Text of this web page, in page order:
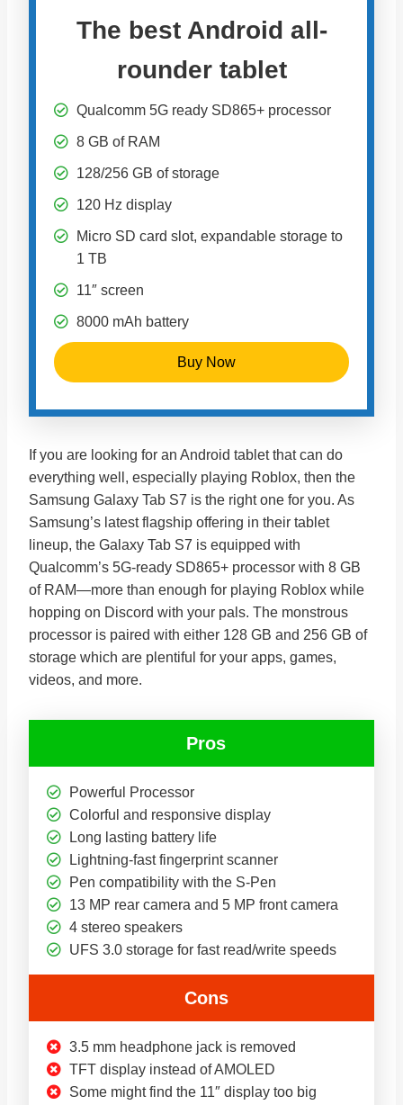
The best Android all-
rounder tablet
Qualcomm 5G ready SD865+ processor
8 GB of RAM
128/256 GB of storage
120 Hz display
Micro SD card slot, expandable storage to
1 TB
11″ screen
8000 mAh battery
Buy Now
If you are looking for an Android tablet that can do
everything well, especially playing Roblox, then the
Samsung Galaxy Tab S7 is the right one for you. As
Samsung’s latest flagship offering in their tablet
lineup, the Galaxy Tab S7 is equipped with
Qualcomm’s 5G-ready SD865+ processor with 8 GB
of RAM—more than enough for playing Roblox while
hopping on Discord with your pals. The monstrous
processor is paired with either 128 GB and 256 GB of
storage which are plentiful for your apps, games,
videos, and more.
Pros
Powerful Processor
Colorful and responsive display
Long lasting battery life
Lightning-fast fingerprint scanner
Pen compatibility with the S-Pen
13 MP rear camera and 5 MP front camera
4 stereo speakers
UFS 3.0 storage for fast read/write speeds
Cons
3.5 mm headphone jack is removed
TFT display instead of AMOLED
Some might find the 11″ display too big